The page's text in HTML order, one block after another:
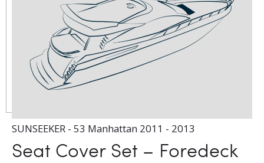
SUNSEEKER - 53 Manhattan 2011 - 2013
Seat Cover Set – Foredeck